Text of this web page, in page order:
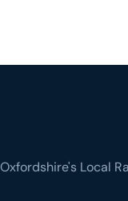
Oxfordshire's Local